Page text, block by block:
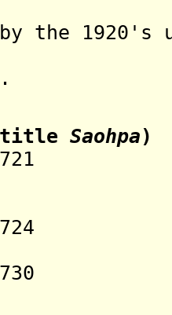
the 1920's
Saohpa)
1721
Se
1724 Han
1730